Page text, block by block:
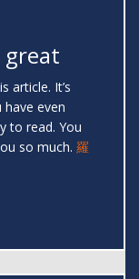
great
article. It’s
have even
to read. You
so much. 羅